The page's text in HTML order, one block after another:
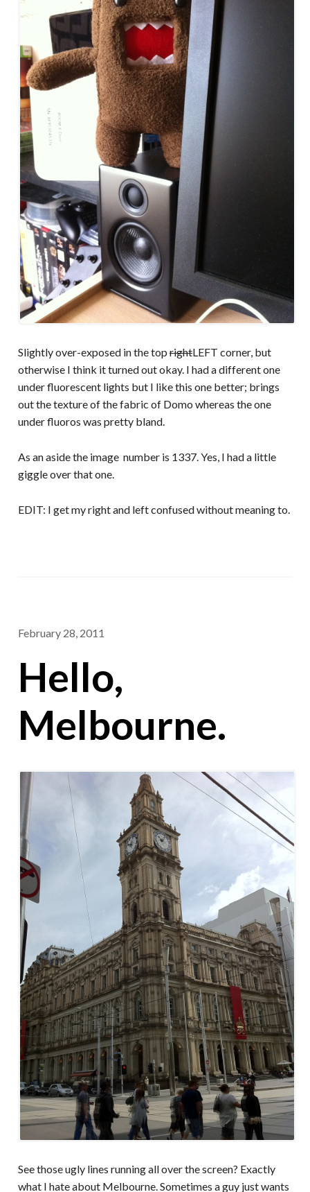
Slightly over-exposed in the toprightLEFT corner, but
otherwise I think it turned out okay. I had a different one
under fluorescent lights but I like this one better; brings
out the texture of the fabric of Domo whereas the one
under fluoros was pretty bland.
As an aside the image number is 1337. Yes, I had a little
giggle over that one.
EDIT: I get my right and left confused without meaning to.
February 28, 2011
Hello,
Melbourne.
See those ugly lines running all over the screen? Exactly
what I hate about Melbourne. Sometimes a guy just wants